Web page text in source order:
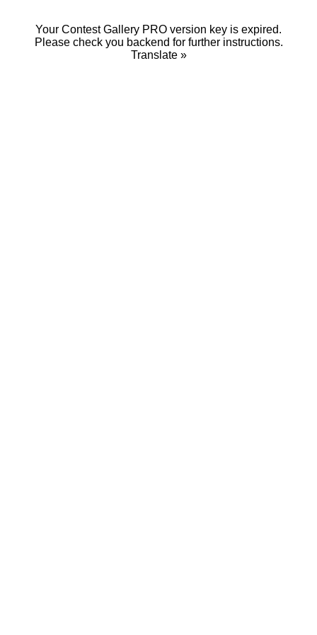
Your Contest Gallery PRO version key is expired.
Please check you backend for further instructions.
Translate »